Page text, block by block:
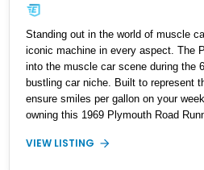
Standing out in the world of muscle
iconic machine in every aspect. The
into the muscle car scene during the
bustling car niche. Built to represent
ensure smiles per gallon on your
owning this 1969 Plymouth Road
VIEW LISTING